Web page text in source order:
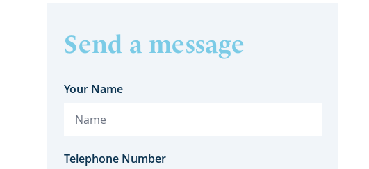
Send a message
Your Name
Telephone Number